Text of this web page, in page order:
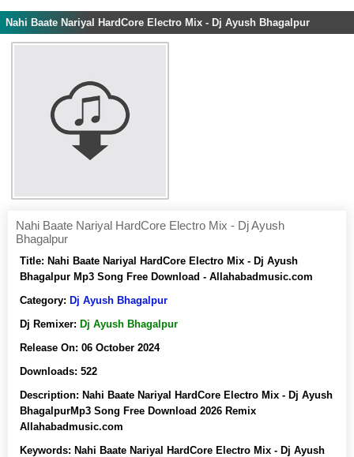
Nahi Baate Nariyal HardCore Electro Mix - Dj Ayush Bhagalpur
Nahi Baate Nariyal HardCore Electro Mix - Dj Ayush
Bhagalpur
Title: Nahi Baate Nariyal HardCore Electro Mix - Dj Ayush
Bhagalpur Mp3 Song Free Download - Allahabadmusic.com
Category: Dj Ayush Bhagalpur
Dj Remixer: Dj Ayush Bhagalpur
Release On: 06 October 2024
Downloads: 522
Description: Nahi Baate Nariyal HardCore Electro Mix - Dj Ayush
BhagalpurMp3 Song Free Download 2026 Remix
Allahabadmusic.com
Keywords: Nahi Baate Nariyal HardCore Electro Mix - Dj Ayush